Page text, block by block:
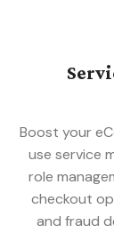
Boost your
use service
role
checkout
and fraud